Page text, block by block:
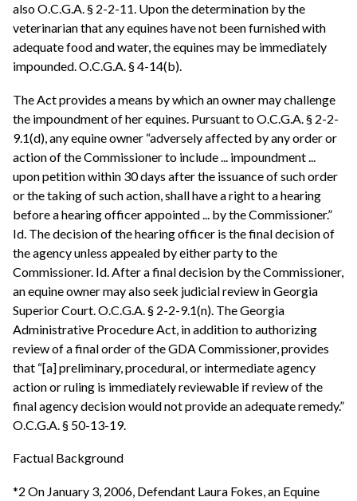
also O.C.G.A. § 2-2-11. Upon the determination by the
veterinarian that any equines have not been furnished with
adequate food and water, the equines may be immediately
impounded. O.C.G.A. § 4-14(b).
The Act provides a means by which an owner may challenge
the impoundment of her equines. Pursuant to O.C.G.A. § 2-2-
9.1(d), any equine owner “adversely affected by any order or
action of the Commissioner to include ... impoundment ...
upon petition within 30 days after the issuance of such order
or the taking of such action, shall have a right to a hearing
before a hearing officer appointed ... by the Commissioner.”
Id. The decision of the hearing officer is the final decision of
the agency unless appealed by either party to the
Commissioner. Id. After a final decision by the Commissioner,
an equine owner may also seek judicial review in Georgia
Superior Court. O.C.G.A. § 2-2-9.1(n). The Georgia
Administrative Procedure Act, in addition to authorizing
review of a final order of the GDA Commissioner, provides
that “[a] preliminary, procedural, or intermediate agency
action or ruling is immediately reviewable if review of the
final agency decision would not provide an adequate remedy.”
O.C.G.A. § 50-13-19.
Factual Background
*2 On January 3, 2006, Defendant Laura Fokes, an Equine